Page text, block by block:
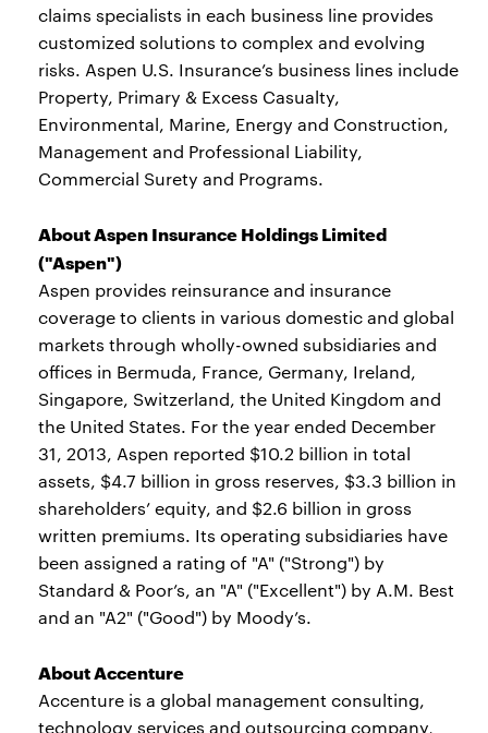
claims specialists in each business line provides
customized solutions to complex and evolving
risks. Aspen U.S. Insurance’s business lines include
Property, Primary & Excess Casualty,
Environmental, Marine, Energy and Construction,
Management and Professional Liability,
Commercial Surety and Programs.
About Aspen Insurance Holdings Limited
("Aspen")
Aspen provides reinsurance and insurance
coverage to clients in various domestic and global
markets through wholly-owned subsidiaries and
offices in Bermuda, France, Germany, Ireland,
Singapore, Switzerland, the United Kingdom and
the United States. For the year ended December
31, 2013, Aspen reported $10.2 billion in total
assets, $4.7 billion in gross reserves, $3.3 billion in
shareholders’ equity, and $2.6 billion in gross
written premiums. Its operating subsidiaries have
been assigned a rating of "A" ("Strong") by
Standard & Poor’s, an "A" ("Excellent") by A.M. Best
and an "A2" ("Good") by Moody’s.
About Accenture
Accenture is a global management consulting,
technology services and outsourcing company,